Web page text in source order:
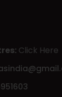
Click Here